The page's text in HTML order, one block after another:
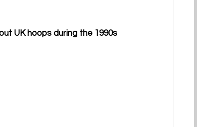
UK hoops during the 1990s